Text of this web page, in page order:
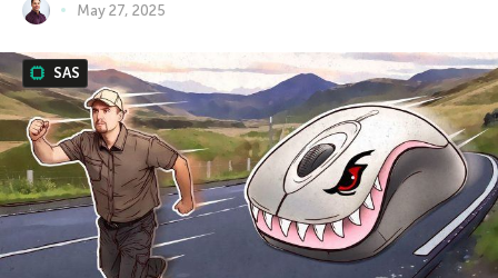
May 27, 2025
SAS